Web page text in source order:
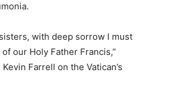
with deep sorrow I must
our Holy Father Francis,”
Farrell on the Vatican’s